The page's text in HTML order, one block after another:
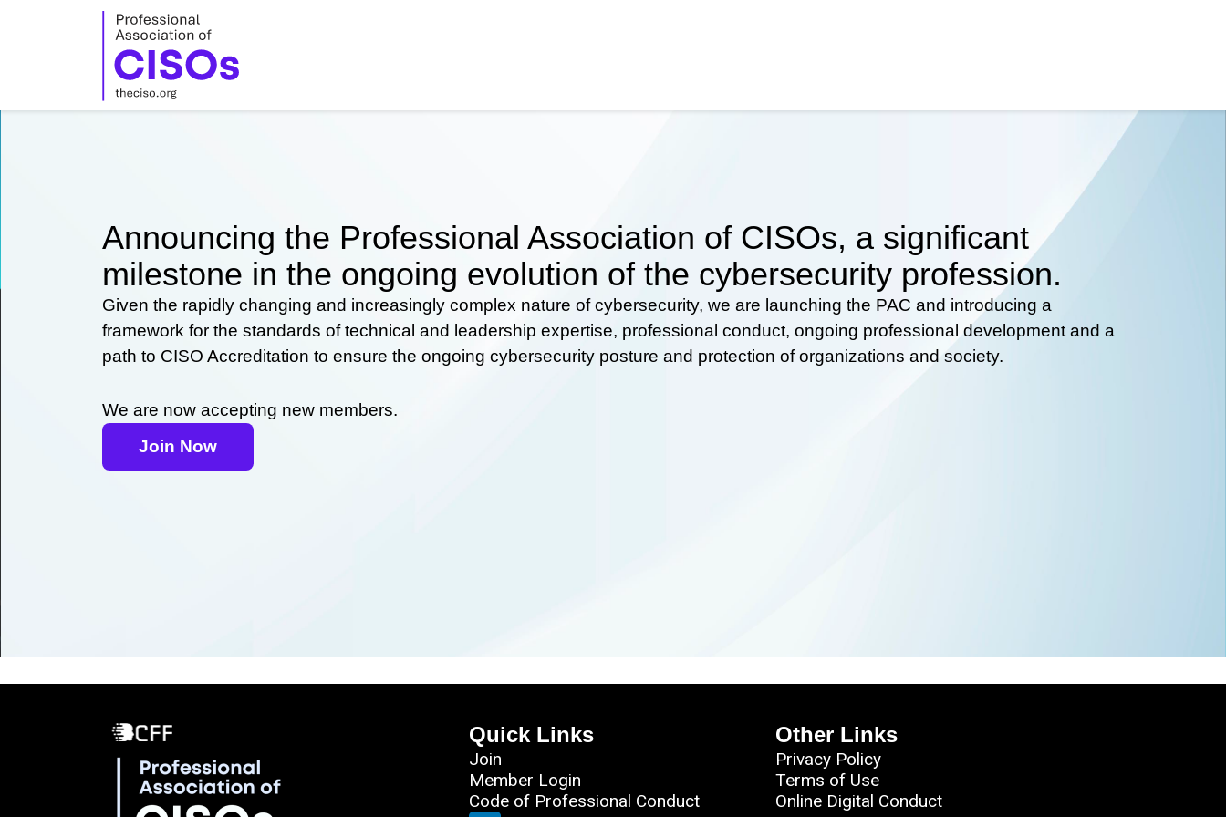
Announcing the Professional Association of CISOs, a significant
milestone in the ongoing evolution of the cybersecurity profession.
Given the rapidly changing and increasingly complex nature of cybersecurity, we are launching the PAC and introducing a
framework for the standards of technical and leadership expertise, professional conduct, ongoing professional development and a
path to CISO Accreditation to ensure the ongoing cybersecurity posture and protection of organizations and society.
We are now accepting new members.
Join Now
Quick Links
Join
Member Login
Code of Professional Conduct
Other Links
Privacy Policy
Terms of Use
Online Digital Conduct